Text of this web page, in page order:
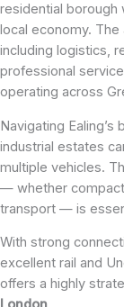
residential borough
local economy.
including logistics,
professional
operating across
Navigating
industrial estates
multiple vehicles.
— whether
transport — is
With strong
excellent rail and
offers a highly